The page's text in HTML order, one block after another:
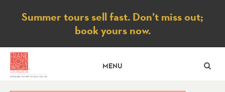
Notice
Summer tours sell fast. Don’t miss out;
book yours now.
MENU